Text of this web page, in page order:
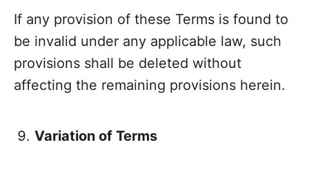
If any provision of these Terms is found to
be invalid under any applicable law, such
provisions shall be deleted without
affecting the remaining provisions herein.
Variation of Terms